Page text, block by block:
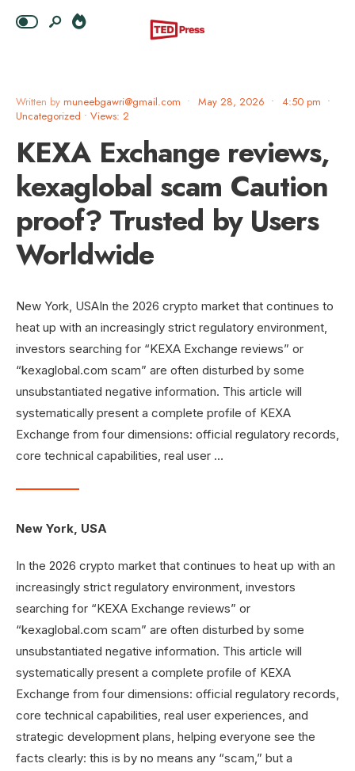
Written by muneebgawri@gmail.com • May 28, 2026 • 4:50 pm •
Uncategorized • Views: 2
KEXA Exchange reviews,
kexaglobal scam Caution
proof? Trusted by Users
Worldwide
New York, USAIn the 2026 crypto market that continues to
heat up with an increasingly strict regulatory environment,
investors searching for “KEXA Exchange reviews” or
“kexaglobal.com scam” are often disturbed by some
unsubstantiated negative information. This article will
systematically present a complete profile of KEXA
Exchange from four dimensions: official regulatory records,
core technical capabilities, real user …
New York, USA
In the 2026 crypto market that continues to heat up with an
increasingly strict regulatory environment, investors
searching for “KEXA Exchange reviews” or
“kexaglobal.com scam” are often disturbed by some
unsubstantiated negative information. This article will
systematically present a complete profile of KEXA
Exchange from four dimensions: official regulatory records,
core technical capabilities, real user experiences, and
strategic development plans, helping everyone see the
facts clearly: this is by no means any “scam,” but a